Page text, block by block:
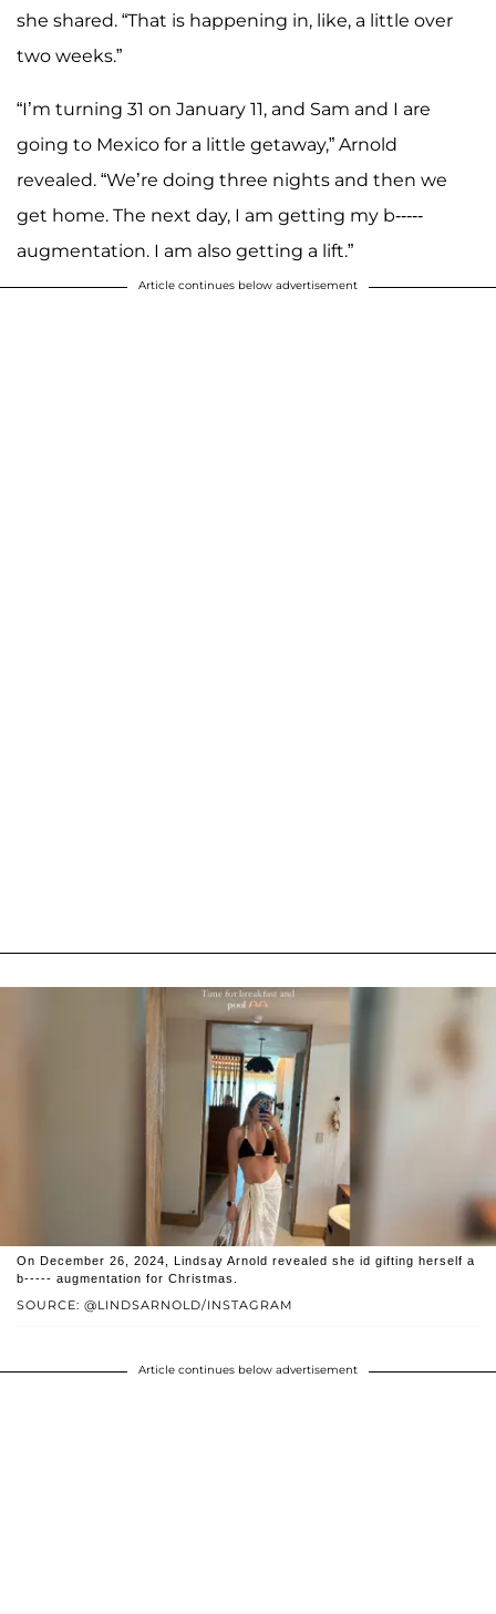
she shared. “That is happening in, like, a little over
two weeks.”
“I’m turning 31 on January 11, and Sam and I are
going to Mexico for a little getaway,” Arnold
revealed. “We’re doing three nights and then we
get home. The next day, I am getting my b-----
augmentation. I am also getting a lift.”
Article continues below advertisement
SOURCE: @LINDSARNOLD/INSTAGRAM
On December 26, 2024, Lindsay Arnold revealed she id gifting herself a
b----- augmentation for Christmas.
Article continues below advertisement